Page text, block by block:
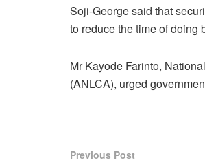
Soji-George said that
to reduce the time of doing
Mr Kayode Farinto,
(ANLCA), urged
Previous Post